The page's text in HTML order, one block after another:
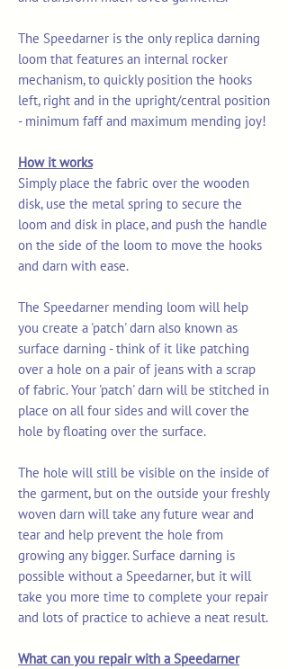
The Speedarner is the only replica darning
loom that features an internal rocker
mechanism, to quickly position the hooks
left, right and in the upright/central position
- minimum faff and maximum mending joy!
How it works
Simply place the fabric over the wooden
disk, use the metal spring to secure the
loom and disk in place, and push the handle
on the side of the loom to move the hooks
and darn with ease.
The Speedarner mending loom will help
you create a 'patch' darn also known as
surface darning - think of it like patching
over a hole on a pair of jeans with a scrap
of fabric. Your 'patch' darn will be stitched in
place on all four sides and will cover the
hole by floating over the surface.
The hole will still be visible on the inside of
the garment, but on the outside your freshly
woven darn will take any future wear and
tear and help prevent the hole from
growing any bigger. Surface darning is
possible without a Speedarner, but it will
take you more time to complete your repair
and lots of practice to achieve a neat result.
What can you repair with a Speedarner